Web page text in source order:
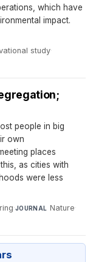
which have
impact.
study·
people in big
own
places
as cities with
were less
·JOURNAL Nature·